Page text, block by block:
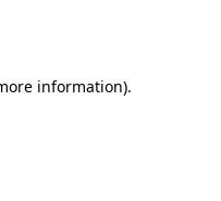
information).